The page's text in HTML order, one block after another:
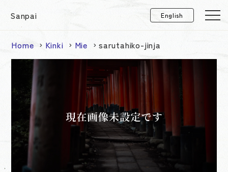
Sanpai
Home Kinki Mie sarutahiko-jinja